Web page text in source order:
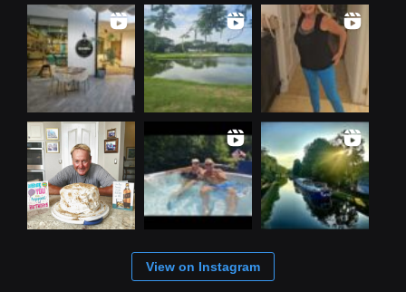
View on Instagram